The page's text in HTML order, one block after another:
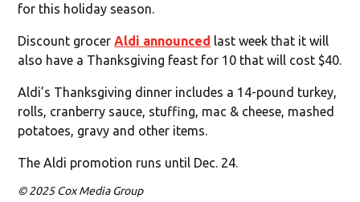
for this holiday season.
Discount grocerAldi announced last week that it will
also have a Thanksgiving feast for 10 that will cost $40.
Aldi’s Thanksgiving dinner includes a 14-pound turkey,
rolls, cranberry sauce, stuffing, mac & cheese, mashed
potatoes, gravy and other items.
The Aldi promotion runs until Dec. 24.
© 2025 Cox Media Group